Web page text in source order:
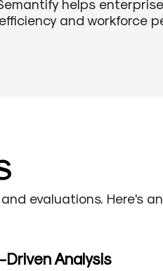
helps
and workforce
evaluations. Here's
Driven Analysis